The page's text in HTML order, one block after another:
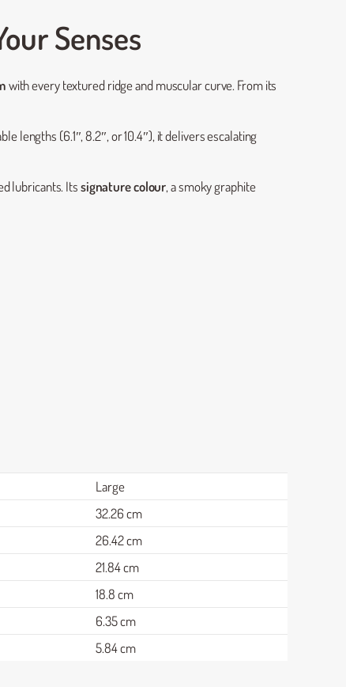
Senses
with every textured ridge and muscular curve. From its
lengths (6.1″, 8.2″, or 10.4″), it delivers escalating
lubricants. Itssignature colour, a smoky graphite
Large
32.26 cm
26.42 cm
21.84 cm
18.8 cm
6.35 cm
5.84 cm